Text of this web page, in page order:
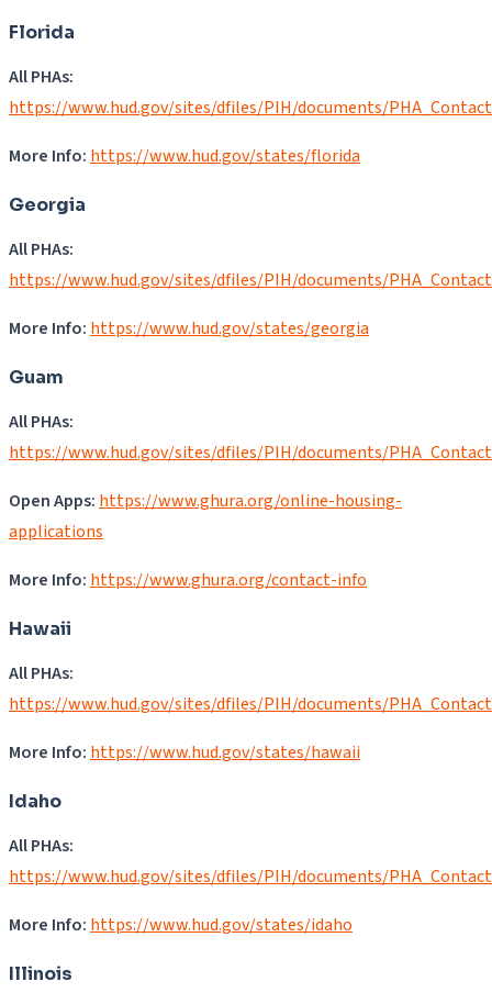
Florida
All PHAs:
https://www.hud.gov/sites/dfiles/PIH/documents/
More Info: https://www.hud.gov/states/florida
Georgia
All PHAs:
https://www.hud.gov/sites/dfiles/PIH/documents/
More Info: https://www.hud.gov/states/georgia
Guam
All PHAs:
https://www.hud.gov/sites/dfiles/PIH/documents/
Open Apps: https://www.ghura.org/online-housing-
applications
More Info: https://www.ghura.org/contact-info
Hawaii
All PHAs:
https://www.hud.gov/sites/dfiles/PIH/documents/
More Info: https://www.hud.gov/states/hawaii
Idaho
All PHAs:
https://www.hud.gov/sites/dfiles/PIH/documents/
More Info: https://www.hud.gov/states/idaho
Illinois